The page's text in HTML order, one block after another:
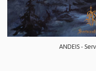
ANDEIS -